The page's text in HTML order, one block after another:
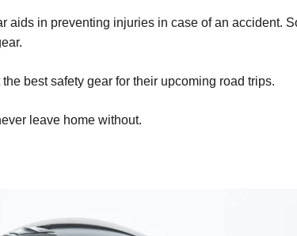
aids in preventing injuries in case of an accident.
best safety gear for their upcoming road trips.
leave home without.